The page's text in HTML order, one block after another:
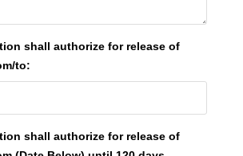
shall authorize for release of
to:
shall authorize for release of